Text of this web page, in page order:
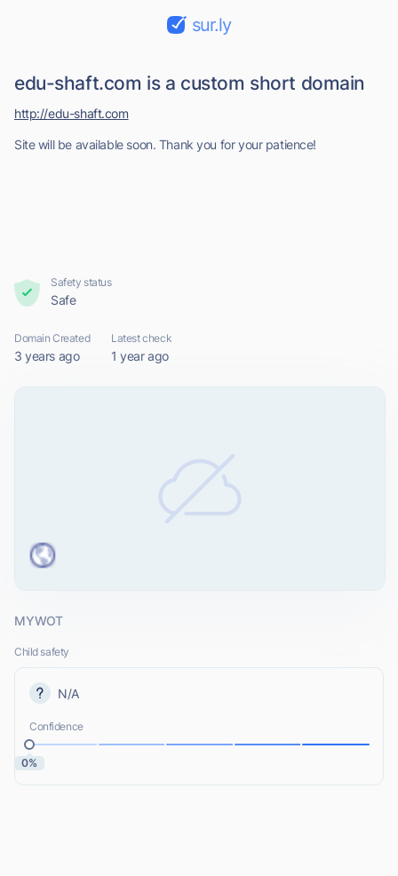
sur.ly
edu-shaft.com is a custom short domain
Site will be available soon. Thank you for your patience!
http://edu-shaft.com
Safety status
Safe
Domain Created
3 years ago
Latest check
1 year ago
MYWOT
Child safety
N/A
Confidence
0%